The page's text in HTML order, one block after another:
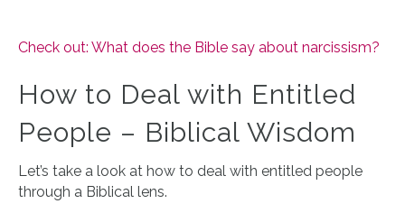
Check out: What does the Bible say about narcissism?
How to Deal with Entitled
People – Biblical Wisdom
Let’s take a look at how to deal with entitled people
through a Biblical lens.